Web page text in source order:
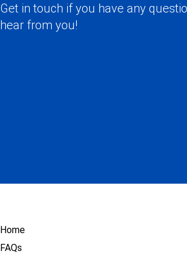
Get in touch if you have any
hear from you!
Home
FAQs